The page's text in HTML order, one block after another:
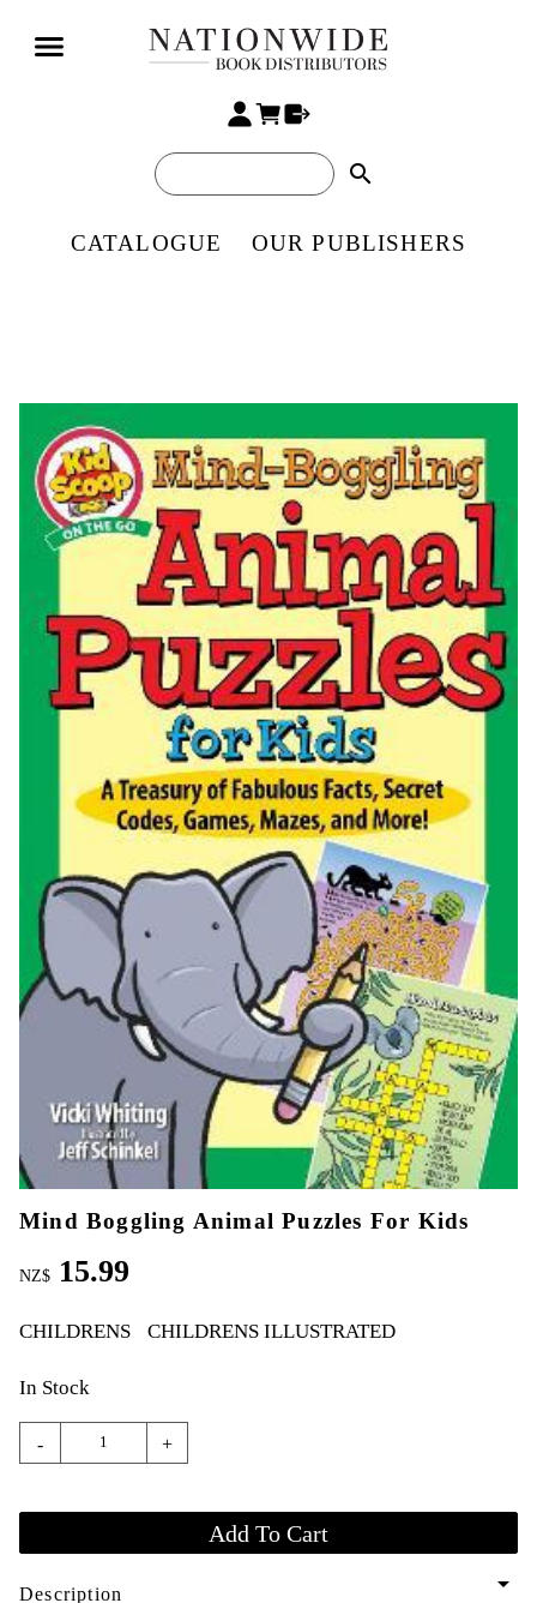
search
CATALOGUE OUR PUBLISHERS
Mind Boggling Animal Puzzles For Kids
NZ$ 15.99
CHILDRENS CHILDRENS ILLUSTRATED
In Stock
- +
Description arrow_drop_down